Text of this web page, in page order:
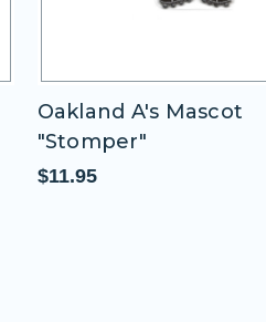
Oakland A's Mascot
"Stomper"
$11.95